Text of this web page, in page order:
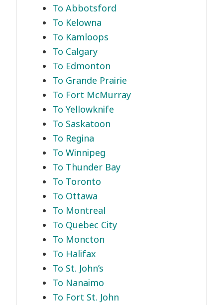
To Abbotsford
To Kelowna
To Kamloops
To Calgary
To Edmonton
To Grande Prairie
To Fort McMurray
To Yellowknife
To Saskatoon
To Regina
To Winnipeg
To Thunder Bay
To Toronto
To Ottawa
To Montreal
To Quebec City
To Moncton
To Halifax
To St. John’s
To Nanaimo
To Fort St. John